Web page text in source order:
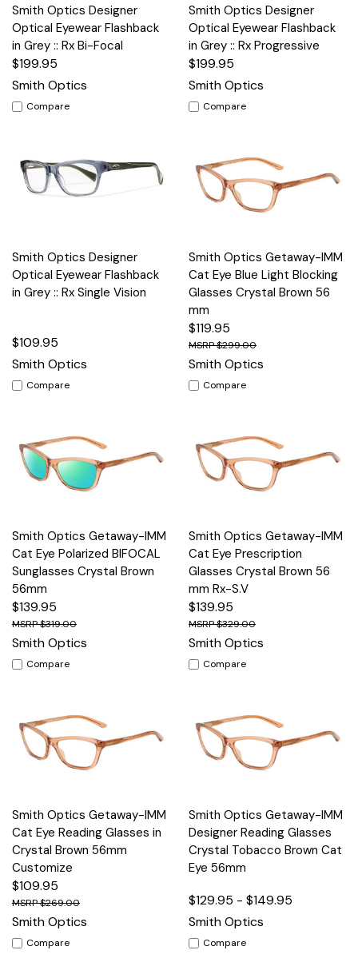
Smith Optics Designer
Optical Eyewear Flashback
in Grey :: Rx Bi-Focal
$199.95
Smith Optics
Compare
Smith Optics Designer
Optical Eyewear Flashback
in Grey :: Rx Progressive
$199.95
Smith Optics
Compare
Smith Optics Designer
Optical Eyewear Flashback
in Grey :: Rx Single Vision
$109.95
Smith Optics
Compare
Smith Optics Getaway-IMM
Cat Eye Blue Light Blocking
Glasses Crystal Brown 56
mm
$119.95
$299.00
Smith Optics
Compare
Smith Optics Getaway-IMM
Cat Eye Polarized BIFOCAL
Sunglasses Crystal Brown
56mm
$139.95
$319.00
Smith Optics
Compare
Smith Optics Getaway-IMM
Cat Eye Prescription
Glasses Crystal Brown 56
mm Rx-S.V
$139.95
$329.00
Smith Optics
Compare
Smith Optics Getaway-IMM
Cat Eye Reading Glasses in
Crystal Brown 56mm
Customize
$109.95
$269.00
Smith Optics
Compare
Smith Optics Getaway-IMM
Designer Reading Glasses
Crystal Tobacco Brown Cat
Eye 56mm
$129.95 - $149.95
Smith Optics
Compare